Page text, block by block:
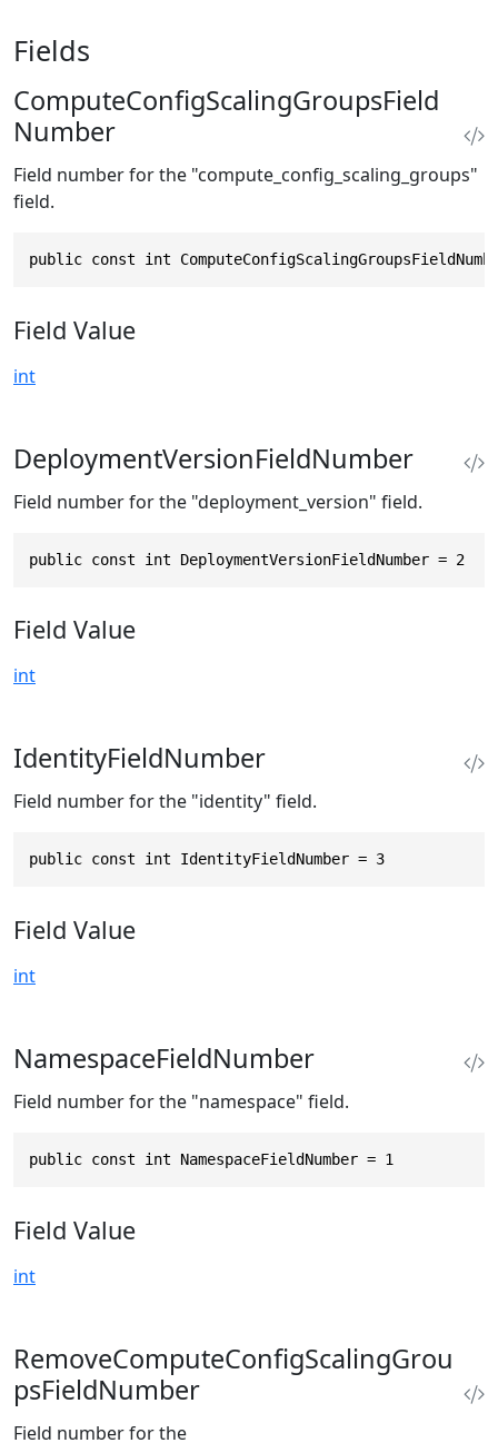
Fields
ComputeConfigScalingGroupsField
Number
Field number for the "compute_config_scaling_groups"
field.
public const int
Field Value
int
DeploymentVersionFieldNumber
Field number for the "deployment_version" field.
public const int DeploymentVersionFieldNumber = 2
Field Value
int
IdentityFieldNumber
Field number for the "identity" field.
public const int IdentityFieldNumber = 3
Field Value
int
NamespaceFieldNumber
Field number for the "namespace" field.
public const int NamespaceFieldNumber = 1
Field Value
int
RemoveComputeConfigScalingGrou
psFieldNumber
Field number for the